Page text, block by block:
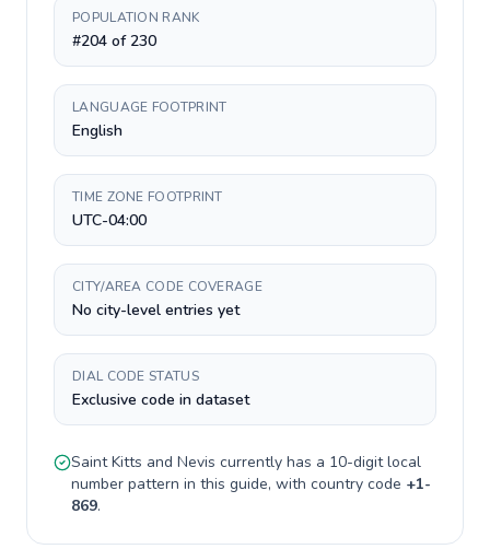
POPULATION RANK
#204 of 230
LANGUAGE FOOTPRINT
English
TIME ZONE FOOTPRINT
UTC-04:00
CITY/AREA CODE COVERAGE
No city-level entries yet
DIAL CODE STATUS
Exclusive code in dataset
Saint Kitts and Nevis currently has a 10-digitlocal
number pattern in this guide, with country code +1-
869.